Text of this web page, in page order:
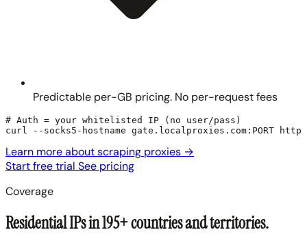
Predictable per-GB pricing. No per-request fees
# Auth = your whitelisted IP (no user/pass)
curl --socks5-hostname gate.localproxies.com:PORT
Learn more about scraping proxies →
Start free trial See pricing
Coverage
Residential IPs in 195+ countries and territories.